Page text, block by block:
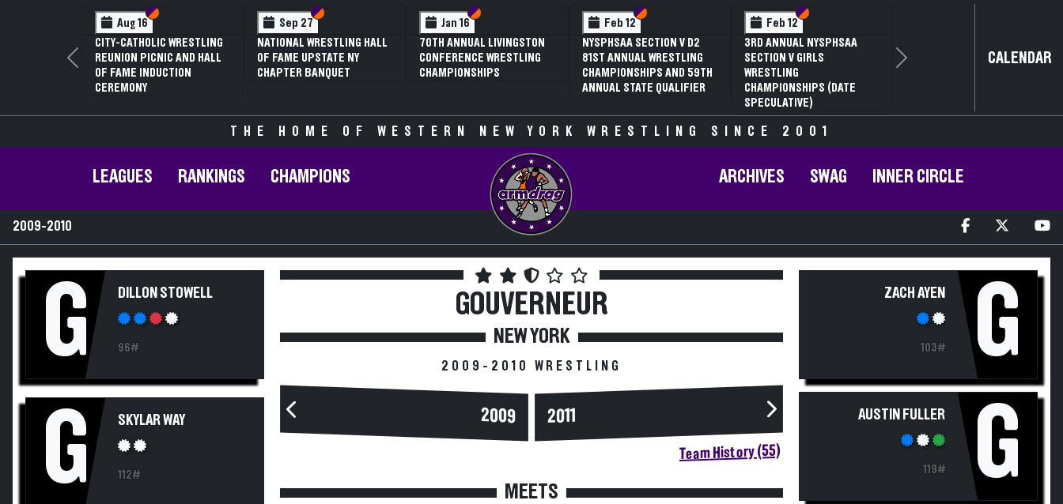
Aug 16 Section VI
Section V
CITY-CATHOLIC WRESTLING
REUNION PICNIC AND HALL
OF FAME INDUCTION
CEREMONY
Sep 27 Section VI
Section V
NATIONAL WRESTLING HALL
OF FAME UPSTATE NY
CHAPTER BANQUET
Jan 16 Section VI
Section V
70TH ANNUAL LIVINGSTON
CONFERENCE WRESTLING
CHAMPIONSHIPS
Feb 12 Section VI
Section V
NYSPHSAA SECTION V D2
81ST ANNUAL WRESTLING
CHAMPIONSHIPS AND 59TH
ANNUAL STATE QUALIFIER
Feb 12 Section VI
Section V
3RD ANNUAL NYSPHSAA
SECTION V GIRLS
WRESTLING
CHAMPIONSHIPS (DATE
SPECULATIVE)
Previous Next CALENDAR
THE HOME OF WESTERN NEW YORK WRESTLING SINCE 2001
LEAGUES RANKINGS CHAMPIONS ARCHIVES SWAG INNER CIRCLE
2009-2010
G DILLON STOWELL
96#
G SKYLAR WAY
112#
GOUVERNEUR
NEW YORK
2009-2010 WRESTLING
2009 2011
Team History (55)
MEETS
ZACH AYEN
103# G
AUSTIN FULLER
119# G